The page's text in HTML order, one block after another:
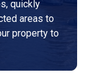
quickly
areas to
property to